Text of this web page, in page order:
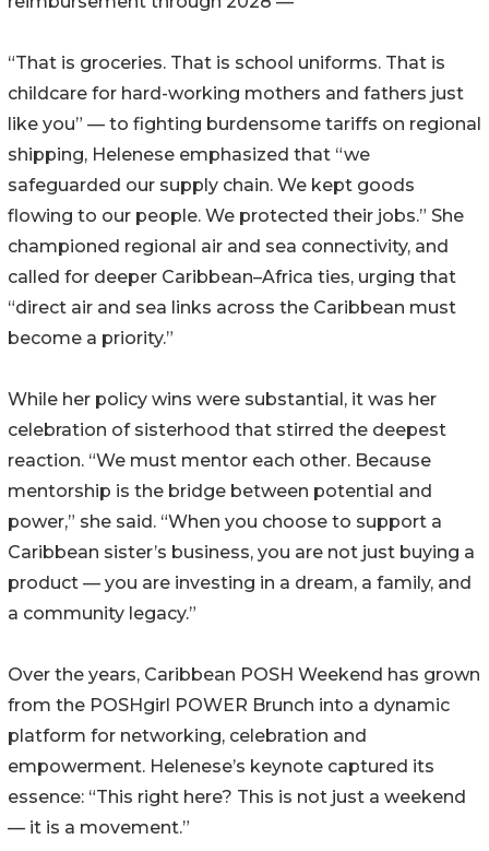
“That is groceries. That is school uniforms. That is
childcare for hard-working mothers and fathers just
like you” — to fighting burdensome tariffs on regional
shipping, Helenese emphasized that “we
safeguarded our supply chain. We kept goods
flowing to our people. We protected their jobs.” She
championed regional air and sea connectivity, and
called for deeper Caribbean–Africa ties, urging that
“direct air and sea links across the Caribbean must
become a priority.”
While her policy wins were substantial, it was her
celebration of sisterhood that stirred the deepest
reaction. “We must mentor each other. Because
mentorship is the bridge between potential and
power,” she said. “When you choose to support a
Caribbean sister’s business, you are not just buying a
product — you are investing in a dream, a family, and
a community legacy.”
Over the years, Caribbean POSH Weekend has grown
from the POSHgirl POWER Brunch into a dynamic
platform for networking, celebration and
empowerment. Helenese’s keynote captured its
essence: “This right here? This is not just a weekend
— it is a movement.”